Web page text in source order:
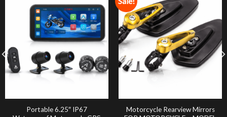
Portable 6.25″ IP67
Motorcycle Rearview Mirrors